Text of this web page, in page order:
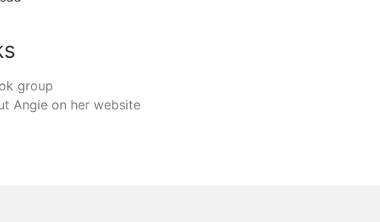
group
Angie on her website